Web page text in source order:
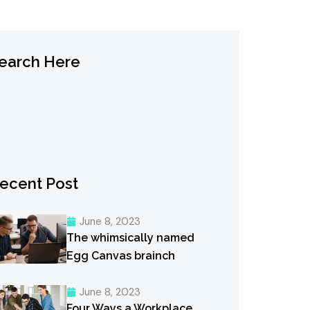
Here
Post
June 8, 2023
The whimsically named
Egg Canvas brainch
June 8, 2023